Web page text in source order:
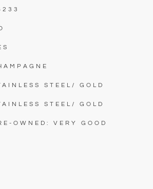
STEEL/ GOLD
STEEL/ GOLD
OWNED: VERY GOOD